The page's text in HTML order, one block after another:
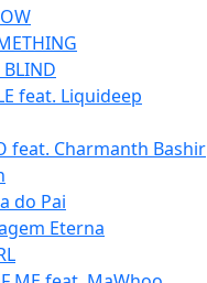
feat. Liquideep
feat. Charmanth Bashir
do Pai
Eterna